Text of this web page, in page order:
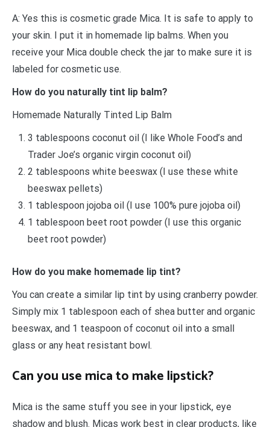
A: Yes this is cosmetic grade Mica. It is safe to apply to
your skin. I put it in homemade lip balms. When you
receive your Mica double check the jar to make sure it is
labeled for cosmetic use.
How do you naturally tint lip balm?
Homemade Naturally Tinted Lip Balm
3 tablespoons coconut oil (I like Whole Food’s and
Trader Joe’s organic virgin coconut oil)
2 tablespoons white beeswax (I use these white
beeswax pellets)
1 tablespoon jojoba oil (I use 100% pure jojoba oil)
1 tablespoon beet root powder (I use this organic
beet root powder)
How do you make homemade lip tint?
You can create a similar lip tint by using cranberry powder.
Simply mix 1 tablespoon each of shea butter and organic
beeswax, and 1 teaspoon of coconut oil into a small
glass or any heat resistant bowl.
Can you use mica to make lipstick?
Mica is the same stuff you see in your lipstick, eye
shadow and blush. Micas work best in clear products, like